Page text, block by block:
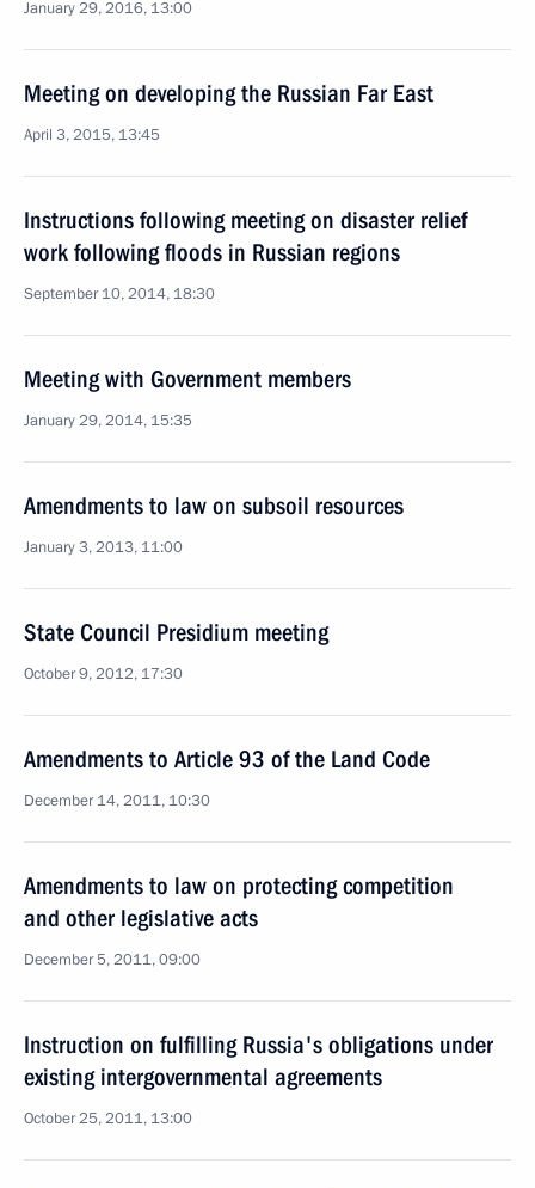
January 29, 2016, 13:00
Meeting on developing the Russian Far East
April 3, 2015, 13:45
Instructions following meeting on disaster relief
work following floods in Russian regions
September 10, 2014, 18:30
Meeting with Government members
January 29, 2014, 15:35
Amendments to law on subsoil resources
January 3, 2013, 11:00
State Council Presidium meeting
October 9, 2012, 17:30
Amendments to Article 93 of the Land Code
December 14, 2011, 10:30
Amendments to law on protecting competition
and other legislative acts
December 5, 2011, 09:00
Instruction on fulfilling Russia's obligations under
existing intergovernmental agreements
October 25, 2011, 13:00